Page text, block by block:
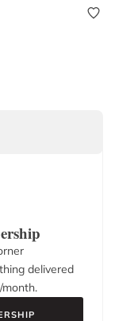
delivered
/month.